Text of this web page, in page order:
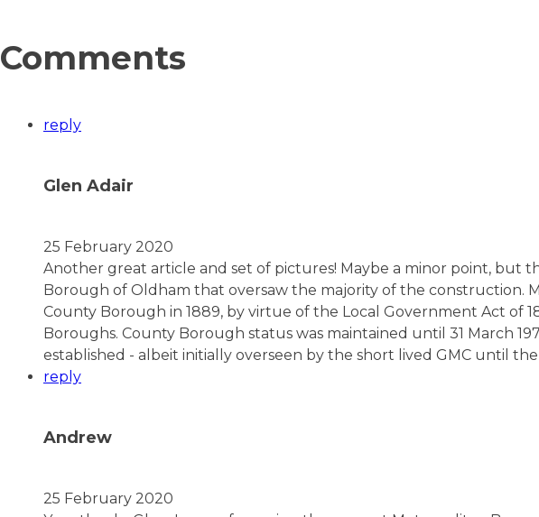
Comments
reply
Glen Adair
25 February 2020
Another great article and set of pictures! Maybe a minor point, but
Borough of Oldham that oversaw the majority of the construction.
County Borough in 1889, by virtue of the Local Government Act of
Boroughs. County Borough status was maintained until 31 March
established - albeit initially overseen by the short lived GMC until
reply
Andrew
25 February 2020